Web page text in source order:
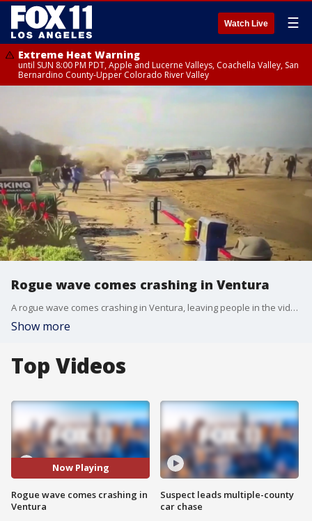
Watch Live ☰
Extreme Heat Warning
until SUN 8:00 PM PDT, Apple and Lucerne Valleys, Coachella Valley, San
Bernardino County-Upper Colorado River Valley
Rogue wave comes crashing in Ventura
A rogue wave comes crashing in Ventura, leaving people in the video running for their lives.
Show more
Top Videos
Now Playing
Rogue wave comes crashing in
Ventura
Suspect leads multiple-county
car chase